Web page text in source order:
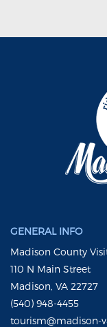
GENERAL INFO
Madison County
110 N Main Street
Madison, VA 22727
(540) 948-4455
tourism@madison-